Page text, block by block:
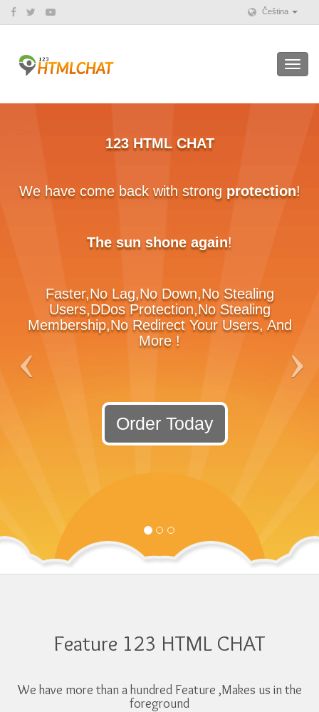
Čeština
123 HTML CHAT
have come back with strongprotection!
The sun shone again!
Faster,No Lag,No Down,No Stealing
Users,DDos Protection,No Stealing
Redirect Your Users, And
More !
Order Today
Feature 123 HTML CHAT
We have more than a hundred Feature ,Makes us in the
foreground